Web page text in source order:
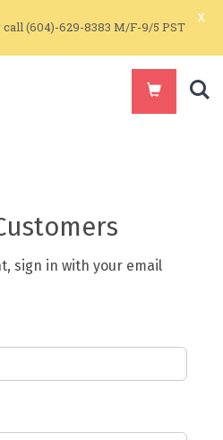
(604)-629-8383 M/F-9/5 PST
x
sign in with your email